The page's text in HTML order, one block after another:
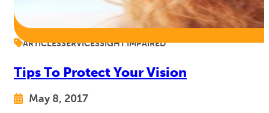
ARTICLESSERVICESSIGHT IMPAIRED
Tips To Protect Your Vision
May 8, 2017